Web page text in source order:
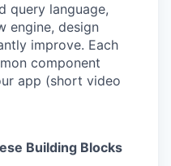
query language,
engine, design
improve. Each
component
app (short video
Building Blocks